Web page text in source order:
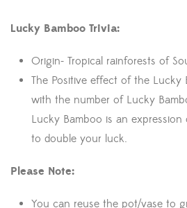
Lucky Bamboo Trivia:
Origin- Tropical rainforests of
The Positive effect of the Lucky
with the number of Lucky
Lucky Bamboo is an
to double your luck.
Please Note:
You can reuse the pot/vase to